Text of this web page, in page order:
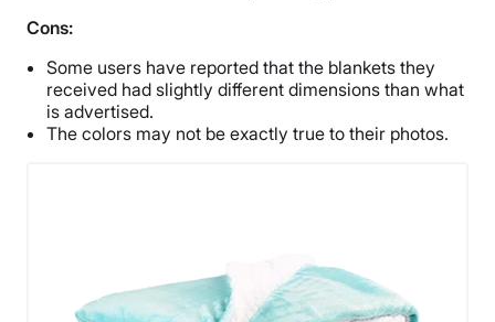
Cons:
Some users have reported that the blankets they
received had slightly different dimensions than what
is advertised.
The colors may not be exactly true to their photos.